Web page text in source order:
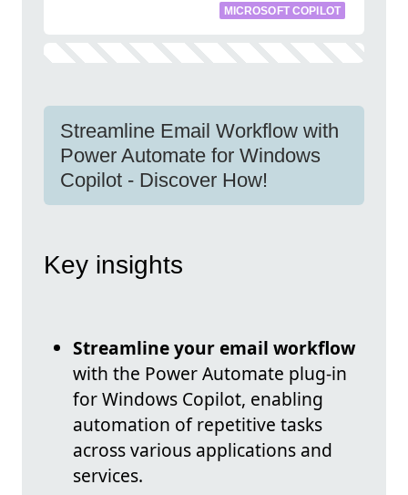
MICROSOFT COPILOT
Streamline Email Workflow with
Power Automate for Windows
Copilot - Discover How!
Key insights
Streamline your email workflow
with the Power Automate plug-in
for Windows Copilot, enabling
automation of repetitive tasks
across various applications and
services.